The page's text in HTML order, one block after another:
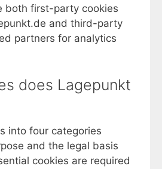
both first-party cookies
and third-party
partners for analytics
does Lagepunkt
into four categories
and the legal basis
cookies are required